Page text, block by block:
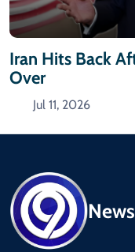
Iran Hits Back
Over
Jul 11, 2026
News